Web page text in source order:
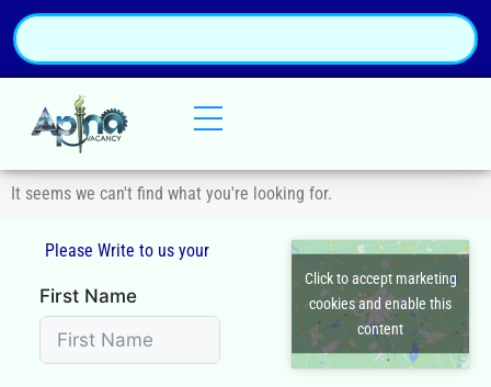
It seems we can't find what you're looking for.
Please Write to us your Q
First Name
Click to accept marketing
cookies and enable this
content